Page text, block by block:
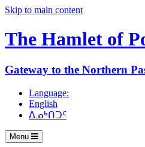
Skip to main content
The Hamlet of
Gateway to the Northern
Language:
English
ᐃᓄᒃᑎᑐᑦ
Menu